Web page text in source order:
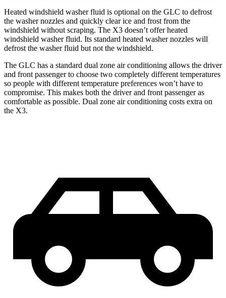
Heated windshield washer fluid is optional on the GLC to defrost
the washer nozzles and quickly clear ice and frost from the
windshield without scraping. The X3 doesn’t offer heated
windshield washer fluid. Its standard heated washer nozzles will
defrost the washer fluid but not the windshield.
The GLC has a standard dual zone air conditioning allows the driver
and front passenger to choose two completely different temperatures
so people with different temperature preferences won’t have to
compromise. This makes both the driver and front passenger as
comfortable as possible. Dual zone air conditioning costs extra on
the X3.